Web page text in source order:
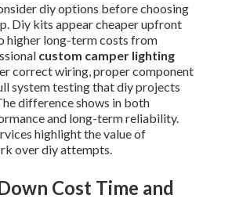
diy options before choosing
Diy kits appear cheaper upfront
higher long-term costs from
custom camper lighting
correct wiring, proper component
system testing that diy projects
difference shows in both
and long-term reliability.
highlight the value of
over diy attempts.
Cost Time and